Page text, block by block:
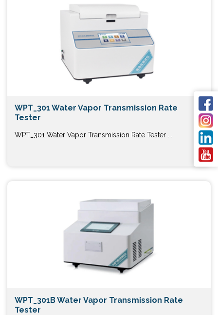
WPT_301 Water Vapor Transmission Rate
Tester
WPT_301 Water Vapor Transmission Rate Tester ...
WPT_301B Water Vapor Transmission Rate
Tester